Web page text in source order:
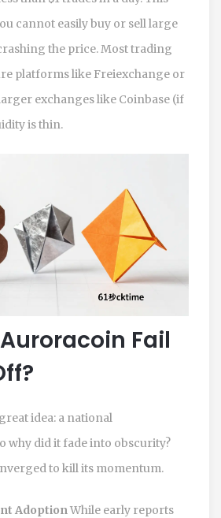
cannot easily buy or sell large
the price. Most trading
platforms like Freiexchange or
exchanges like Coinbase (if
is thin.
Fail
idea: a national
why did it fade into obscurity?
to kill its momentum.
AdoptionWhile early reports